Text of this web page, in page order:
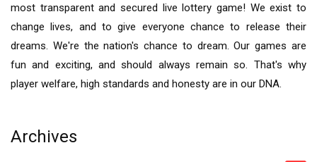
most transparent and secured live lottery game! We exist to
change lives, and to give everyone chance to release their
dreams. We're the nation's chance to dream. Our games are
fun and exciting, and should always remain so. That's why
player welfare, high standards and honesty are in our DNA.
Archives